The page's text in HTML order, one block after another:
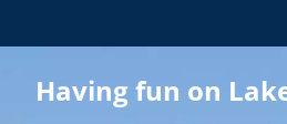
Having fun on